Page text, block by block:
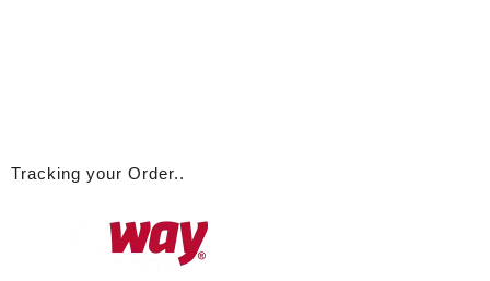
Tracking your Order..